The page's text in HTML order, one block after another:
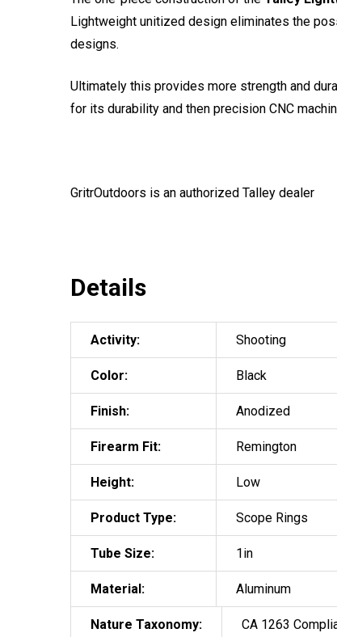
Lightweight unitized design eliminates the
designs.
Ultimately this provides more strength and
for its durability and then precision CNC
GritrOutdoors is an authorized Talley dealer
Details
Activity: Shooting
Color: Black
Finish: Anodized
Firearm Fit: Remington
Height: Low
Product Type: Scope Rings
Tube Size: 1in
Material: Aluminum
Nature Taxonomy: CA 1263